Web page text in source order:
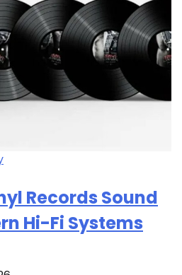
Records Sound
Hi-Fi Systems